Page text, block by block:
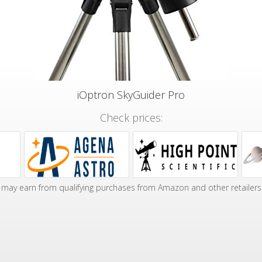
iOptron SkyGuider Pro
Check prices:
may earn from qualifying purchases from Amazon and other